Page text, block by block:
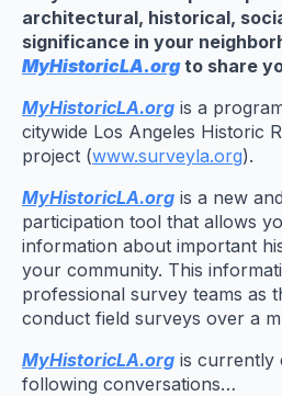
architectural, historical,
significance in your
MyHistoricLA.orgto share
MyHistoricLA.org is a
citywide Los Angeles Historic
project (www.surveyla.org).
MyHistoricLA.org is a new
participation tool that allows
information about important
your community. This
professional survey teams as
conduct field surveys over a
MyHistoricLA.org is currently
following conversations…